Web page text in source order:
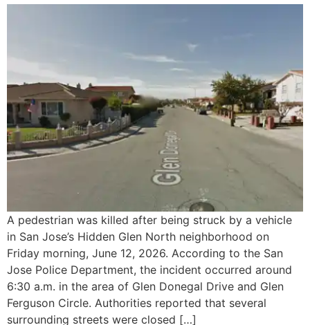
A pedestrian was killed after being struck by a vehicle
in San Jose’s Hidden Glen North neighborhood on
Friday morning, June 12, 2026. According to the San
Jose Police Department, the incident occurred around
6:30 a.m. in the area of Glen Donegal Drive and Glen
Ferguson Circle. Authorities reported that several
surrounding streets were closed […]